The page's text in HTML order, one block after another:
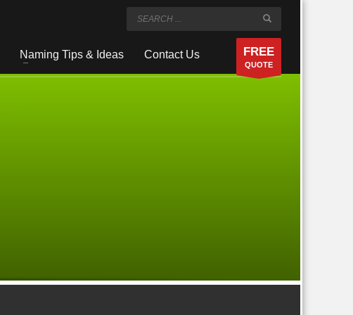
Naming Tips & Ideas Contact Us FREE
QUOTE